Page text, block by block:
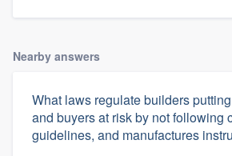
Nearby answers
What laws regulate builders
and buyers at risk by not following
guidelines, and manufactures